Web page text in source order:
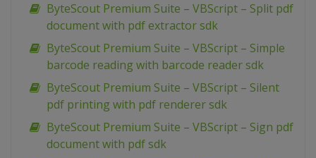
ByteScout Premium Suite – VBScript – Split pdf
document with pdf extractor sdk
ByteScout Premium Suite – VBScript – Simple
barcode reading with barcode reader sdk
ByteScout Premium Suite – VBScript – Silent
pdf printing with pdf renderer sdk
ByteScout Premium Suite – VBScript – Sign pdf
document with pdf sdk